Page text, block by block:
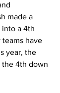
made a
into a 4th
have
year, the
4th down